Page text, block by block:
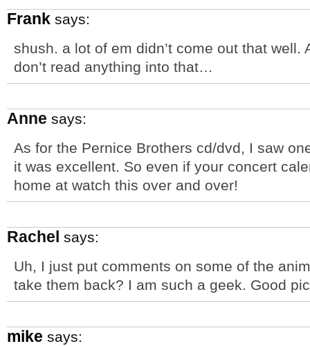
Frank says:
shush. a lot of em didn’t come out that
don’t read anything into that…
Anne says:
As for the Pernice Brothers cd/dvd, I saw
it was excellent. So even if your concert
home at watch this over and over!
Rachel says:
Uh, I just put comments on some of the
take them back? I am such a geek. Good
mike says: